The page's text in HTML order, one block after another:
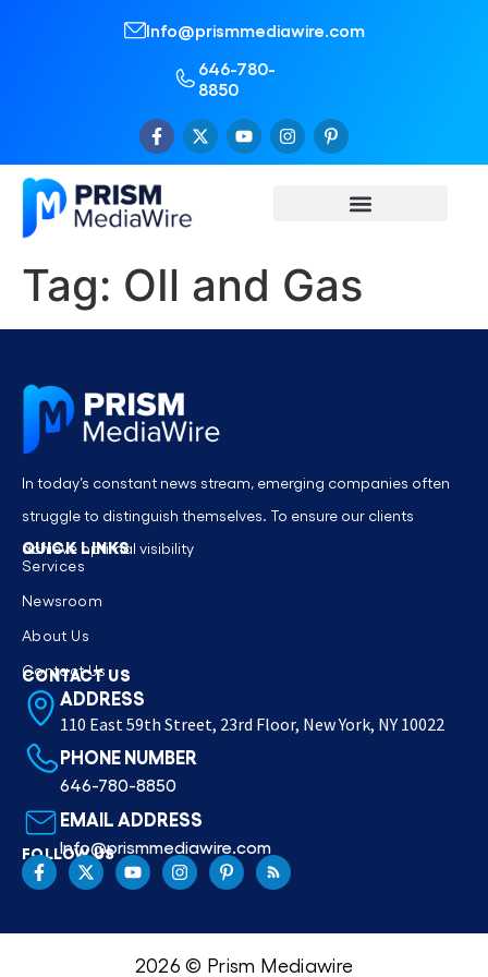
Info@prismmediawire.com
646-780-
8850
Tag: OIl and Gas
In today’s constant news stream, emerging companies often
struggle to distinguish themselves. To ensure our clients
achieve optimal visibility
QUICK LINKS
Services
Newsroom
About Us
Contact Us
CONTACT US
ADDRESS
110 East 59th Street, 23rd Floor, New York, NY 10022
PHONE NUMBER
646-780-8850
EMAIL ADDRESS
Info@prismmediawire.com
FOLLOW US
2026 © Prism Mediawire